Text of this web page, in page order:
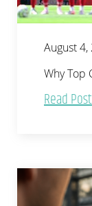
August 4,
Why Top
Read Post